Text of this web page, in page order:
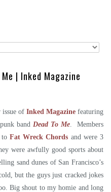
| Inked Magazine
issue of Inked Magazine featuring
band Dead To Me . Members
to Fat Wreck Chords and were 3
were awfully good sports about
sand dunes of San Francisco’s
but the guys just cracked jokes
Big shout to my homie and long